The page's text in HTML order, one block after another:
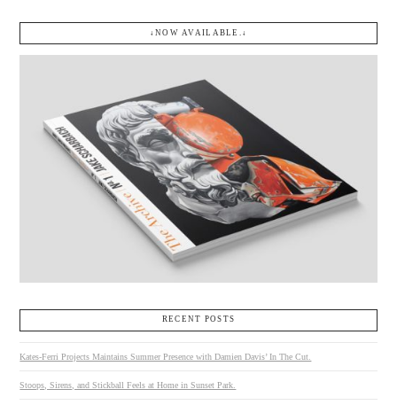
↓NOW AVAILABLE.↓
RECENT POSTS
Kates-Ferri Projects Maintains Summer Presence with Damien Davis’ In The Cut.
Stoops, Sirens, and Stickball Feels at Home in Sunset Park.